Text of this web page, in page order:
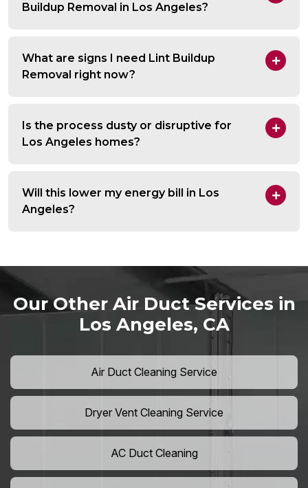
Buildup Removal in Los Angeles?
What are signs I need Lint Buildup
Removal right now?
Is the process dusty or disruptive for
Los Angeles homes?
Will this lower my energy bill in Los
Angeles?
Our Other Air Duct Services in
Los Angeles, CA
Air Duct Cleaning Service
Dryer Vent Cleaning Service
AC Duct Cleaning